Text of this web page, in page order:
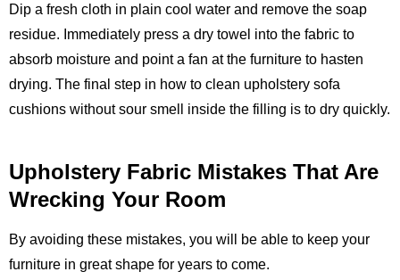
Dip a fresh cloth in plain cool water and remove the soap
residue. Immediately press a dry towel into the fabric to
absorb moisture and point a fan at the furniture to hasten
drying. The final step in how to clean upholstery sofa
cushions without sour smell inside the filling is to dry quickly.
Upholstery Fabric Mistakes That Are
Wrecking Your Room
By avoiding these mistakes, you will be able to keep your
furniture in great shape for years to come.